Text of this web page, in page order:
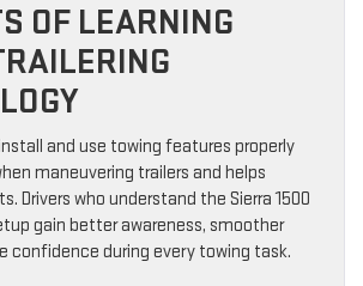
OF LEARNING
and use towing features properly
maneuvering trailers and helps
Drivers who understand the Sierra 1500
gain better awareness, smoother
confidence during every towing task.